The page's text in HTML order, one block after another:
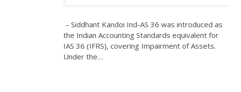
– Siddhant Kandoi Ind-AS 36 was introduced as
the Indian Accounting Standards equivalent for
IAS 36 (IFRS), covering Impairment of Assets.
Under the…